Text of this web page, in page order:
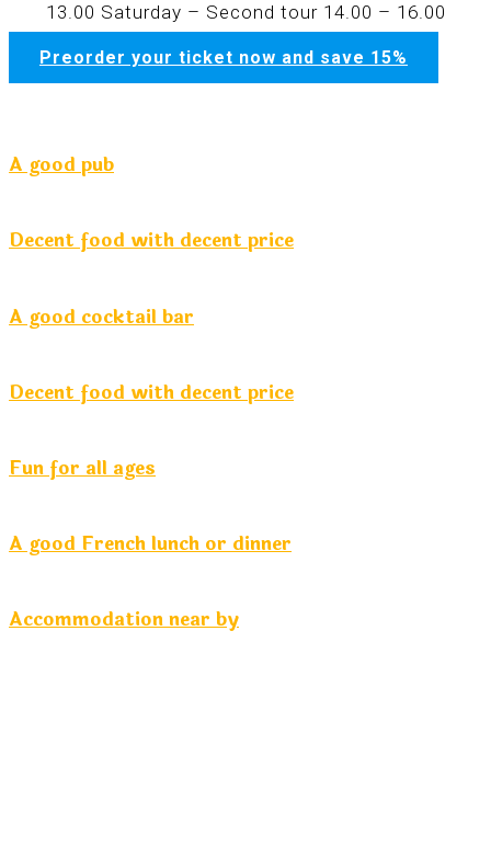
13.00 Saturday – Second tour 14.00 – 16.00
Preorder your ticket now and save 15%
A good pub
Decent food with decent price
A good cocktail bar
Decent food with decent price
Fun for all ages
A good French lunch or dinner
Accommodation near by